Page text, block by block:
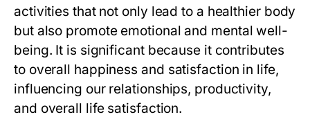
activities that not only lead to a healthier body
but also promote emotional and mental well-
being. It is significant because it contributes
to overall happiness and satisfaction in life,
influencing our relationships, productivity,
and overall life satisfaction.